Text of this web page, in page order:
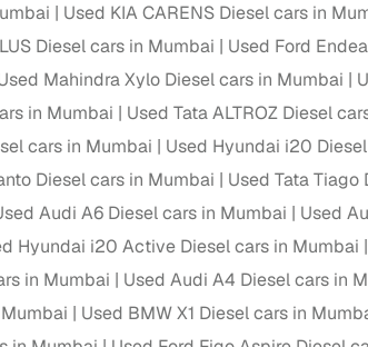
RC transfer service to handle all legal
individual sellers, Cars24’s smart filters help
Used KIA CARENS Diesel cars in
Diesel cars in Mumbai
Used Ford
Mahindra Xylo Diesel cars in Mumbai
in Mumbai Used Tata ALTROZ Diesel
cars in Mumbai Used Hyundai i20
Diesel cars in Mumbai
Used Tata Tiago
Audi A6 Diesel cars in Mumbai
Used
Hyundai i20 Active Diesel cars in Mumbai
in Mumbai Used Audi A4 Diesel cars in
Used BMW X1 Diesel cars in